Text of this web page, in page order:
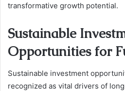
transformative growth potential.
Sustainable
Opportunities for
Sustainable investment
recognized as vital drivers of